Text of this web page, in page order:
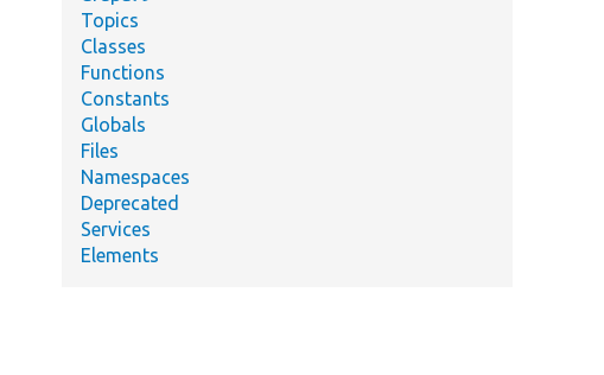
Topics
Classes
Functions
Constants
Globals
Files
Namespaces
Deprecated
Services
Elements